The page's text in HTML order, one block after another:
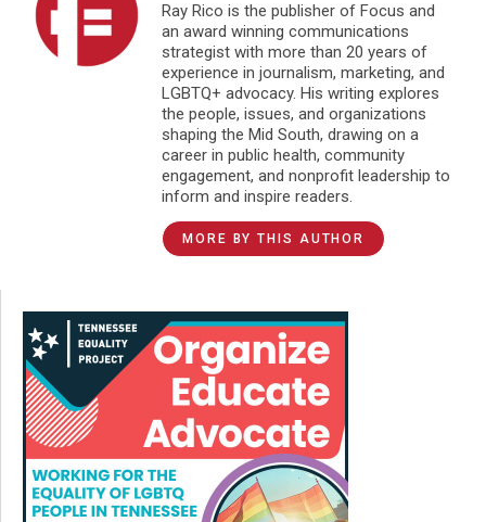
Ray Rico is the publisher of Focus and
an award winning communications
strategist with more than 20 years of
experience in journalism, marketing, and
LGBTQ+ advocacy. His writing explores
the people, issues, and organizations
shaping the Mid South, drawing on a
career in public health, community
engagement, and nonprofit leadership to
inform and inspire readers.
MORE BY THIS AUTHOR